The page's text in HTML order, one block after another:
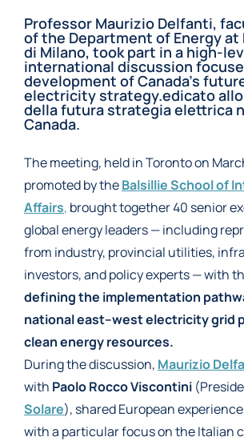
Professor Maurizio Delfanti,
of the Department of Energy
di Milano, took part in a high-
international discussion
development of Canada’s
electricity strategy.edicato
della futura strategia elettrica
Canada.
The meeting, held in Toronto on
promoted by theBalsillie School of
Affairs, brought together 40 senior
global energy leaders — including
from industry, provincial utilities,
investors, and policy experts — with
defining the implementation
national east–west electricity grid
clean energy resources.
During the discussion, Maurizio
with Paolo Rocco Viscontini
Solare), shared European
with a particular focus on the Italian